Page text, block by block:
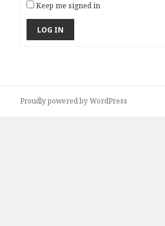
Keep me signed in
LOG IN
Proudly powered by WordPress